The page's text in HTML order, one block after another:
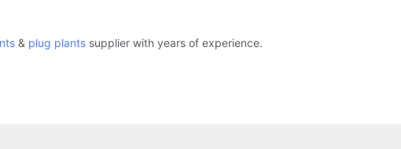
& plug plants supplier with years of experience.